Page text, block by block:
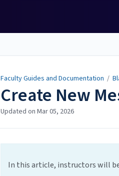
Faculty Guides and Documentation /
Create New
Updated on Mar 05, 2026
In this article, instructors will